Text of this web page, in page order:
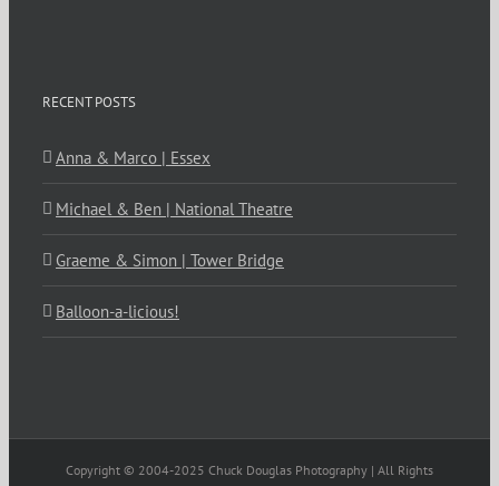
RECENT POSTS
Anna & Marco | Essex
Michael & Ben | National Theatre
Graeme & Simon | Tower Bridge
Balloon-a-licious!
Copyright © 2004-2025 Chuck Douglas Photography | All Rights